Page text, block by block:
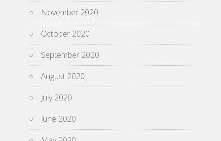
November 2020
October 2020
September 2020
August 2020
July 2020
June 2020